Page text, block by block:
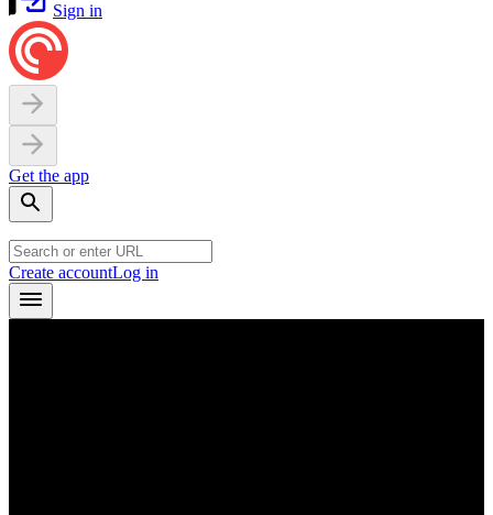
Sign in
Get the app
Create accountLog in